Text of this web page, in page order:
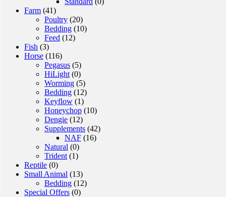
Farm (41)
Poultry (20)
Bedding (10)
Feed (12)
Fish (3)
Horse (116)
Pegasus (5)
HiLight (0)
Worming (5)
Bedding (12)
Keyflow (1)
Honeychop (10)
Dengie (12)
Supplements (42)
NAF (16)
Natural (0)
Trident (1)
Reptile (0)
Small Animal (13)
Bedding (12)
Special Offers (0)